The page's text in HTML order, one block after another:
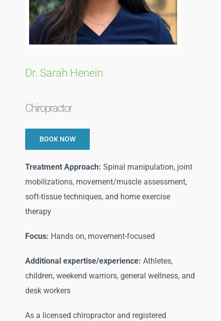
Blog
Dr. Sarah Henein
Chiropractor
BOOK NOW
Treatment Approach:Spinal manipulation, joint
mobilizations, movement/muscle assessment,
soft-tissue techniques, and home exercise
therapy
Focus: Hands on, movement-focused
Additional expertise/experience: Athletes,
children, weekend warriors, general wellness, and
desk workers
As a licensed chiropractor and registered